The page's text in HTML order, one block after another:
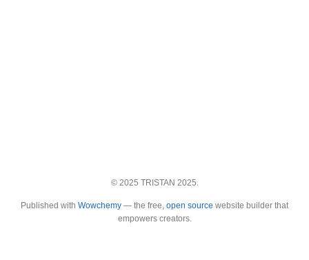
© 2025 TRISTAN 2025.
Published with Wowchemy — the free, open source website builder that
empowers creators.